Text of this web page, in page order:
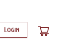
Login